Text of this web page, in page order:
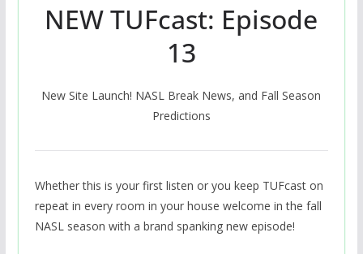
NEW TUFcast: Episode
13
New Site Launch! NASL Break News, and Fall Season
Predictions
Whether this is your first listen or you keep TUFcast on
repeat in every room in your house welcome in the fall
NASL season with a brand spanking new episode!